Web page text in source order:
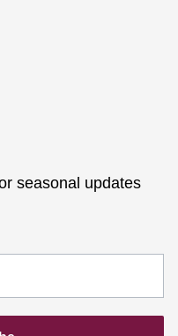
seasonal updates